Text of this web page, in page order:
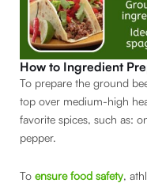
How to Ingredient
To prepare the ground
top over medium-high
favorite spices, such as:
pepper.
To ensure food safety,